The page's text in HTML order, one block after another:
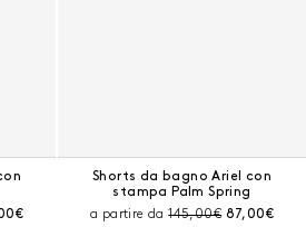
sconto:
corrente:
Shorts da bagno Ariel con
stampa Palm Spring
a partire daPrezzo prima dello
145,00€ Prezzo
87,00€